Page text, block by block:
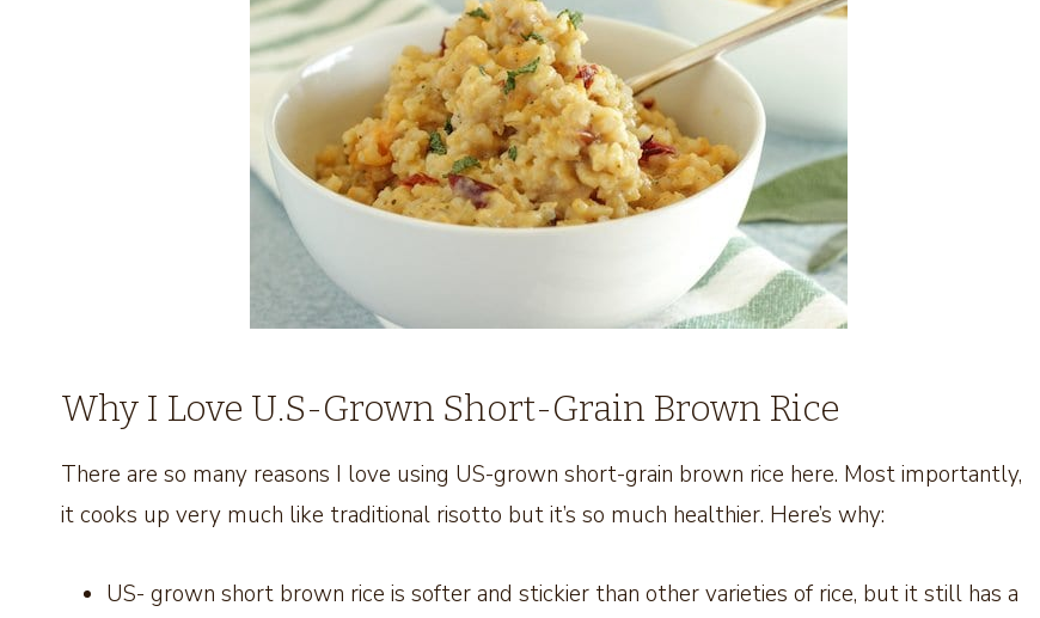
Why I Love U.S-Grown Short-Grain Brown Rice
There are so many reasons I love using US-grown short-grain brown rice here. Most importantly,
it cooks up very much like traditional risotto but it’s so much healthier. Here’s why:
US- grown short brown rice is softer and stickier than other varieties of rice, but it still has a